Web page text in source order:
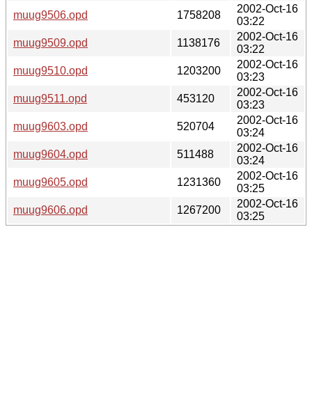
muug9506.opd
1758208
2002-Oct-16
03:22
muug9509.opd
1138176
2002-Oct-16
03:22
muug9510.opd
1203200
2002-Oct-16
03:23
muug9511.opd
453120
2002-Oct-16
03:23
muug9603.opd
520704
2002-Oct-16
03:24
muug9604.opd
511488
2002-Oct-16
03:24
muug9605.opd
1231360
2002-Oct-16
03:25
muug9606.opd
1267200
2002-Oct-16
03:25